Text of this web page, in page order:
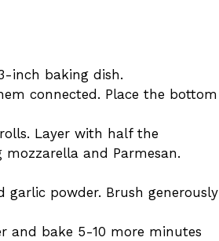
inch baking dish.
connected. Place the bottom
Layer with half the
and Parmesan.
powder. Brush generously
and bake 5-10 more minutes